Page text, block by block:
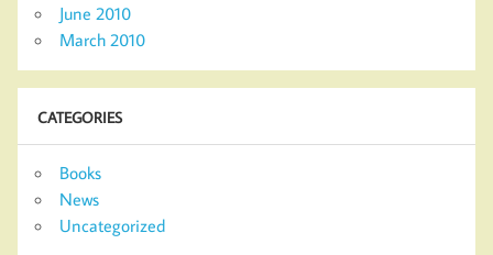
June 2010
March 2010
CATEGORIES
Books
News
Uncategorized